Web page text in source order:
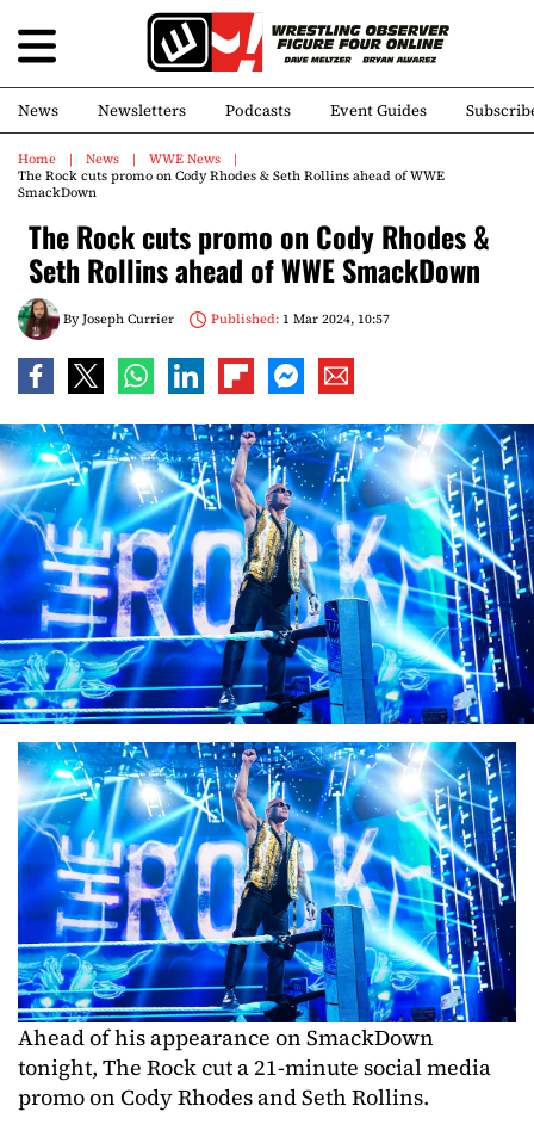
News Newsletters Podcasts Event Guides
Home News
WWE News
The Rock cuts promo on Cody Rhodes & Seth Rollins ahead of WWE
SmackDown
The Rock cuts promo on Cody Rhodes &
Seth Rollins ahead of WWE SmackDown
ByJoseph Currier Published:1 Mar 2024, 10:57
Ahead of his appearance on SmackDown
tonight, The Rock cut a 21-minute social media
promo on Cody Rhodes and Seth Rollins.